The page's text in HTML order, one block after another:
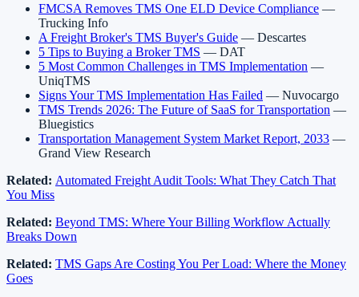
FMCSA Removes TMS One ELD Device Compliance —
Trucking Info
A Freight Broker's TMS Buyer's Guide — Descartes
5 Tips to Buying a Broker TMS — DAT
5 Most Common Challenges in TMS Implementation —
UniqTMS
Signs Your TMS Implementation Has Failed — Nuvocargo
TMS Trends 2026: The Future of SaaS for Transportation —
Bluegistics
Transportation Management System Market Report, 2033 —
Grand View Research
Related: Automated Freight Audit Tools: What They Catch That
You Miss
Related: Beyond TMS: Where Your Billing Workflow Actually
Breaks Down
Related: TMS Gaps Are Costing You Per Load: Where the Money
Goes